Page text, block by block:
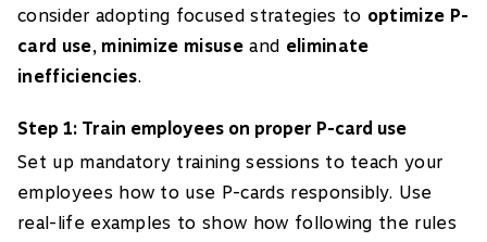
consider adopting focused strategies to optimize P-
card use, minimize misuse and eliminate
inefficiencies.
Step 1: Train employees on proper P-card use
Set up mandatory training sessions to teach your
employees how to use P-cards responsibly. Use
real-life examples to show how following the rules